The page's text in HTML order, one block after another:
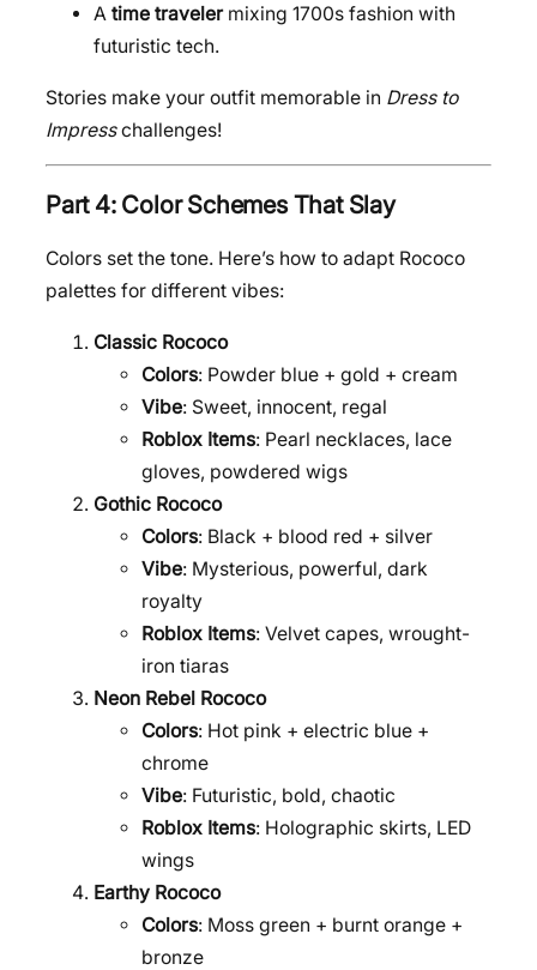
A time travelermixing 1700s fashion with
futuristic tech.
Stories make your outfit memorable in Dress to
Impresschallenges!
Part 4: Color Schemes That Slay
Colors set the tone. Here’s how to adapt Rococo
palettes for different vibes:
Classic Rococo
Colors: Powder blue + gold + cream
Vibe: Sweet, innocent, regal
Roblox Items: Pearl necklaces, lace
gloves, powdered wigs
Gothic Rococo
Colors: Black + blood red + silver
Vibe: Mysterious, powerful, dark
royalty
Roblox Items: Velvet capes, wrought-
iron tiaras
Neon Rebel Rococo
Colors: Hot pink + electric blue +
chrome
Vibe: Futuristic, bold, chaotic
Roblox Items: Holographic skirts, LED
wings
Earthy Rococo
Colors: Moss green + burnt orange +
bronze